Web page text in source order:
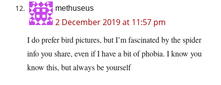
methuseus
2 December 2019 at 11:57 pm
I do prefer bird pictures, but I’m fascinated by the spider
info you share, even if I have a bit of phobia. I know you
know this, but always be yourself